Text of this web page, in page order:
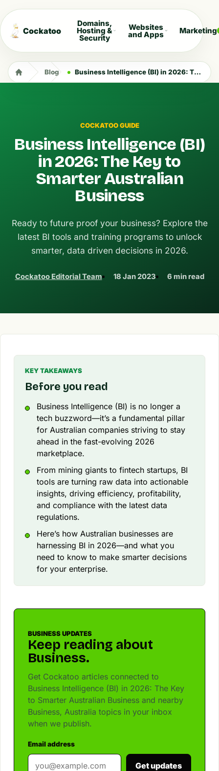
Cockatoo
Domains,
Hosting &
Security
Websites
and Apps Marketing
Blog Business Intelligence (BI) in 2026: The Key to Smarter Australian Business
COCKATOO GUIDE
Business Intelligence (BI)
in 2026: The Key to
Smarter Australian
Business
Ready to future proof your business? Explore the
latest BI tools and training programs to unlock
smarter, data driven decisions in 2026.
Cockatoo Editorial Team 18 Jan 2023 6 min read
KEY TAKEAWAYS
Before you read
Business Intelligence (BI) is no longer a
tech buzzword—it’s a fundamental pillar
for Australian companies striving to stay
ahead in the fast-evolving 2026
marketplace.
From mining giants to fintech startups, BI
tools are turning raw data into actionable
insights, driving efficiency, profitability,
and compliance with the latest data
regulations.
Here’s how Australian businesses are
harnessing BI in 2026—and what you
need to know to make smarter decisions
for your enterprise.
BUSINESS UPDATES
Keep reading about
Business.
Get Cockatoo articles connected to
Business Intelligence (BI) in 2026: The Key
to Smarter Australian Business and nearby
Business, Australia topics in your inbox
when we publish.
Email address
Get updates